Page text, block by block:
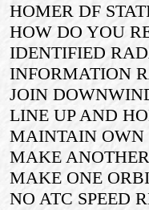
HOMER DF
HOW DO YOU
IDENTIFIED
INFORMATION
JOIN
LINE UP AND
MAINTAIN OWN
MAKE
MAKE ONE
NO ATC SPEED